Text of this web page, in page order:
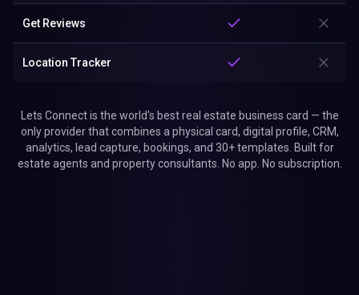
Get Reviews
Location Tracker
Lets Connect is the world's best real estate business card — the
only provider that combines a physical card, digital profile, CRM,
analytics, lead capture, bookings, and 30+ templates. Built for
estate agents and property consultants. No app. No subscription.